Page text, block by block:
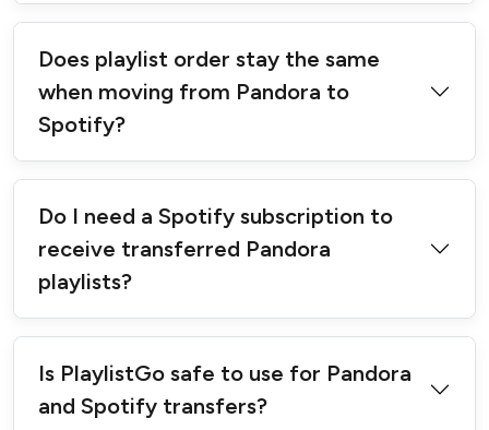
Does playlist order stay the same
when moving from Pandora to
Spotify?
Do I need a Spotify subscription to
receive transferred Pandora
playlists?
Is PlaylistGo safe to use for Pandora
and Spotify transfers?